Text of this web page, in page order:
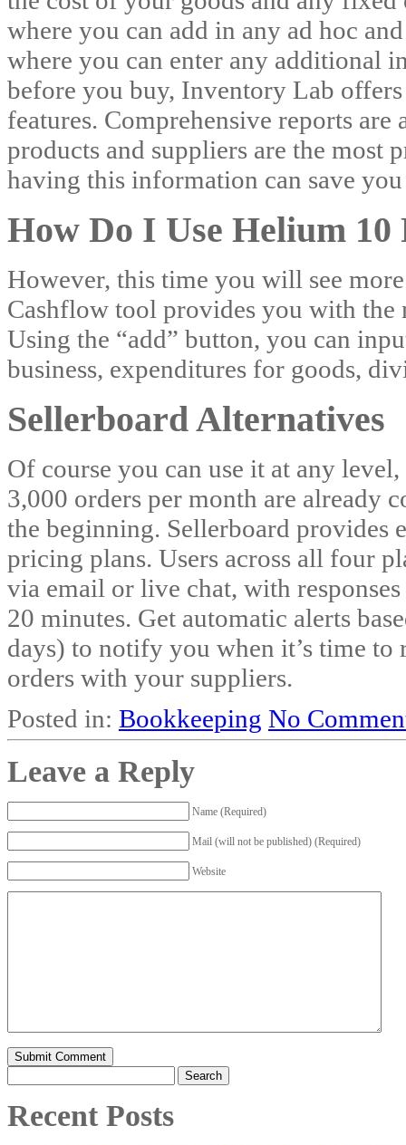
where you can add in any ad hoc
where you can enter any additional
before you buy, Inventory Lab
features. Comprehensive reports
products and suppliers are the most
having this information can save
How Do I Use Helium
However, this time you will see
Cashflow tool provides you with the
Using the “add” button, you can
business, expenditures for goods,
Sellerboard Alternatives
Of course you can use it at any
3,000 orders per month are already
the beginning. Sellerboard provides
pricing plans. Users across all four
via email or live chat, with
20 minutes. Get automatic alerts
days) to notify you when it’s time
orders with your suppliers.
Posted in: Bookkeeping No
Leave a Reply
Name (Required)
Mail (will not be published) (Required)
Website
for:
Recent Posts